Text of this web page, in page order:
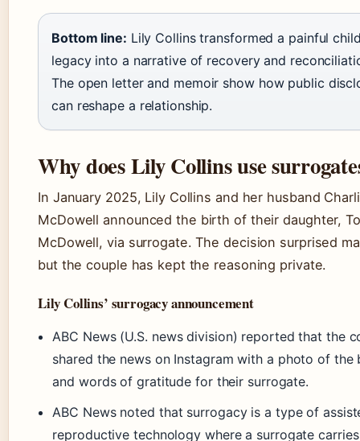
Bottom line: Lily Collins transformed a painful
legacy into a narrative of recovery and
The open letter and memoir show how public
can reshape a relationship.
Why does Lily Collins use
In January 2025, Lily Collins and her husband
McDowell announced the birth of their daughter,
McDowell, via surrogate. The decision surprised
but the couple has kept the reasoning private.
Lily Collins’ surrogacy announcement
ABC News (U.S. news division) reported that the
shared the news on Instagram with a photo of the
and words of gratitude for their surrogate.
ABC News noted that surrogacy is a type of
reproductive technology where a surrogate